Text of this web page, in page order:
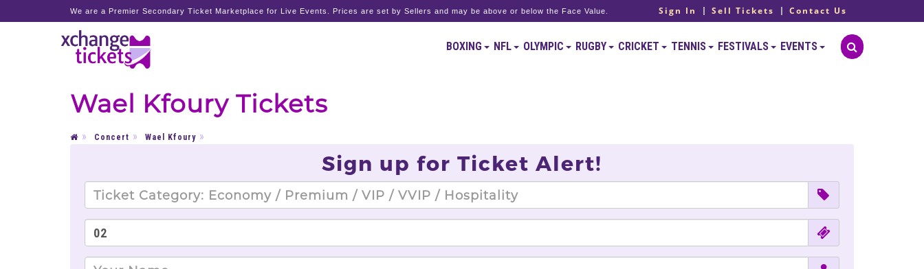
We are a Premier Secondary Ticket Marketplace for Live Events. Prices are set by Sellers and may be above or below the Face Value. Sign In Sell Tickets Contact Us
BOXING NFL OLYMPIC RUGBY CRICKET TENNIS FESTIVALS EVENTS
Wael Kfoury Tickets
Concert Wael Kfoury
Sign up for Ticket Alert!